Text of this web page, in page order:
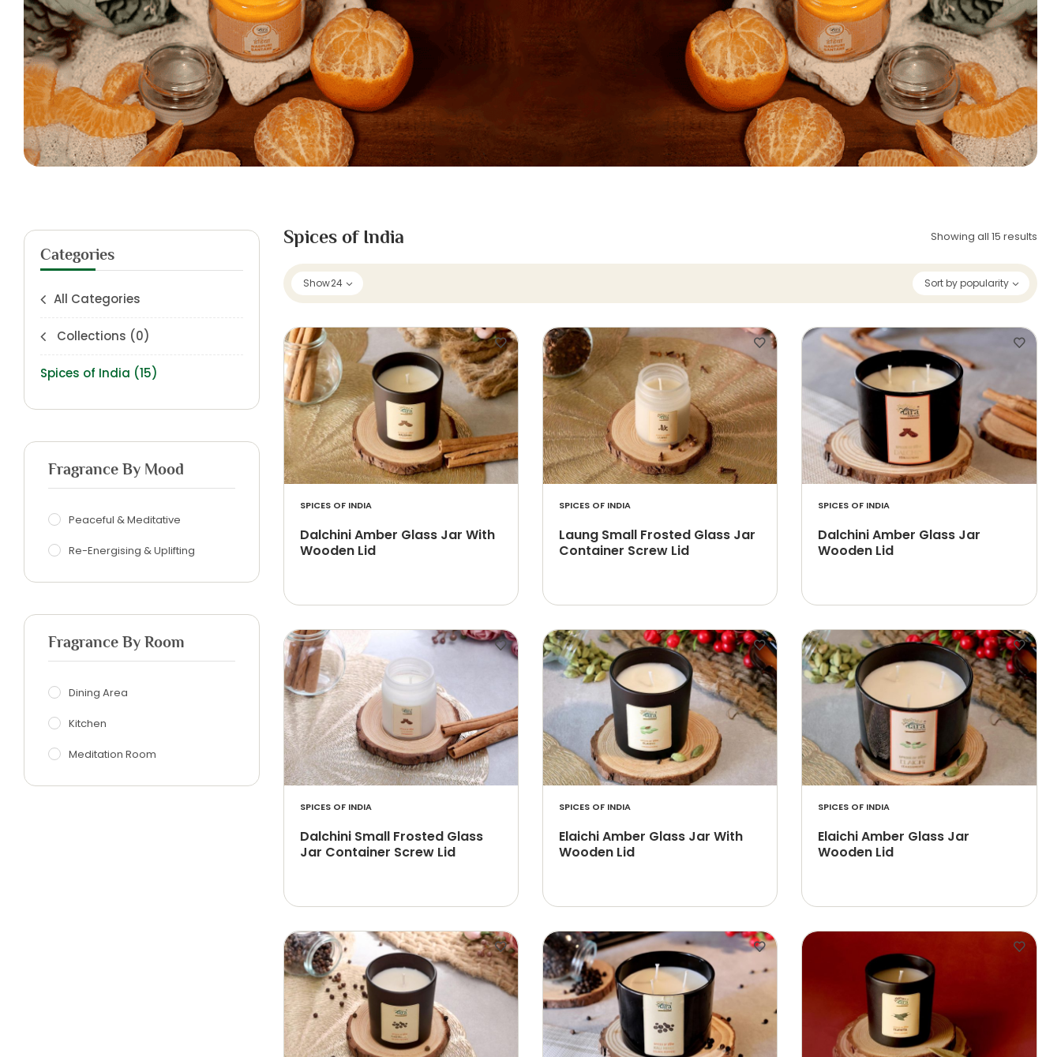
Categories
All Categories
Collections (0)
Spices of India (15)
Fragrance By Mood
Peaceful & Meditative
Re-Energising & Uplifting
Fragrance By Room
Dining Area
Kitchen
Meditation Room
Spices of India Showing all 15 results
Sort by popularity
Show24
SPICES OF INDIA
Dalchini Amber Glass Jar With
Wooden Lid
SPICES OF INDIA
Laung Small Frosted Glass Jar
Container Screw Lid
SPICES OF INDIA
Dalchini Amber Glass Jar
Wooden Lid
SPICES OF INDIA
Dalchini Small Frosted Glass
Jar Container Screw Lid
SPICES OF INDIA
Elaichi Amber Glass Jar With
Wooden Lid
SPICES OF INDIA
Elaichi Amber Glass Jar
Wooden Lid